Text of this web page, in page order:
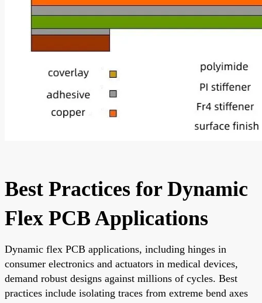
Best Practices for Dynamic
Flex PCB Applications
Dynamic flex PCB applications, including hinges in
consumer electronics and actuators in medical devices,
demand robust designs against millions of cycles. Best
practices include isolating traces from extreme bend axes